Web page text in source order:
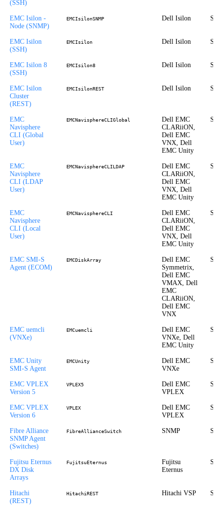
(SSH)
EMC Isilon -
Node (SNMP)
EMCIsilonSNMP Dell Isilon
EMC Isilon
(SSH)
EMCIsilon Dell Isilon
EMC Isilon 8
(SSH)
EMCIsilon8 Dell Isilon
EMC Isilon
Cluster
(REST)
EMCIsilonREST Dell Isilon
EMC
Navisphere
CLI (Global
User)
EMCNavisphereCLIGlobal
Dell EMC
CLARiiON,
Dell EMC
VNX, Dell
EMC Unity
EMC
Navisphere
CLI (LDAP
User)
EMCNavisphereCLILDAP
Dell EMC
CLARiiON,
Dell EMC
VNX, Dell
EMC Unity
EMC
Navisphere
CLI (Local
User)
EMCNavisphereCLI
Dell EMC
CLARiiON,
Dell EMC
VNX, Dell
EMC Unity
EMC SMI-S
Agent (ECOM)
EMCDiskArray
Dell EMC
Symmetrix,
Dell EMC
VMAX, Dell
EMC
CLARiiON,
Dell EMC
VNX
EMC uemcli
(VNXe)
EMCuemcli
Dell EMC
VNXe, Dell
EMC Unity
EMC Unity
SMI-S Agent
EMCUnity
Dell EMC
VNXe
EMC VPLEX
Version 5
VPLEX5
Dell EMC
VPLEX
EMC VPLEX
Version 6
VPLEX
Dell EMC
VPLEX
Fibre Alliance
SNMP Agent
(Switches)
FibreAllianceSwitch SNMP
Fujitsu Eternus
DX Disk
Arrays
FujitsuEternus
Fujitsu
Eternus
Hitachi
(REST)
HitachiREST Hitachi VSP